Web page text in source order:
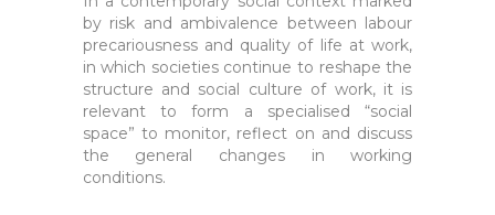
by risk and ambivalence between labour
precariousness and quality of life at work,
in which societies continue to reshape the
structure and social culture of work, it is
relevant to form a specialised “social
space” to monitor, reflect on and discuss
the general changes in working
conditions.